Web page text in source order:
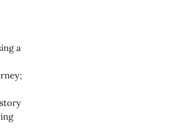
a